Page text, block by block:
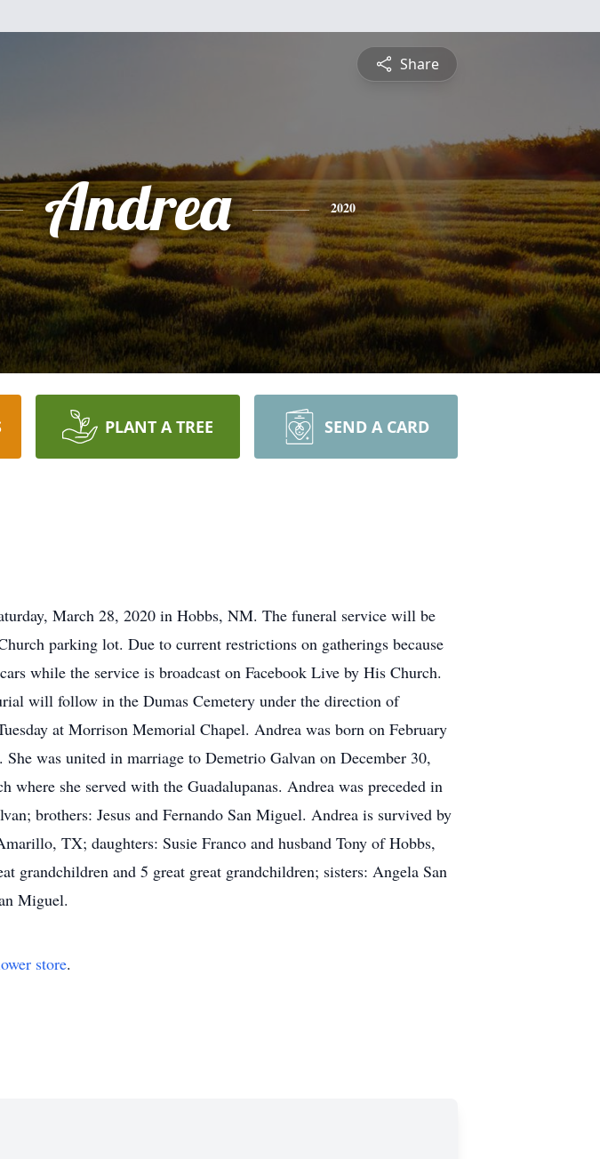
Share
Andrea 2020
PLANT A TREE SEND A CARD
March 28, 2020 in Hobbs, NM. The funeral service will be
parking lot. Due to current restrictions on gatherings because
while the service is broadcast on Facebook Live by His Church.
will follow in the Dumas Cemetery under the direction of
at Morrison Memorial Chapel. Andrea was born on February
was united in marriage to Demetrio Galvan on December 30,
she served with the Guadalupanas. Andrea was preceded in
brothers: Jesus and Fernando San Miguel. Andrea is survived by
TX; daughters: Susie Franco and husband Tony of Hobbs,
and 5 great great grandchildren; sisters: Angela San
Miguel.
store.